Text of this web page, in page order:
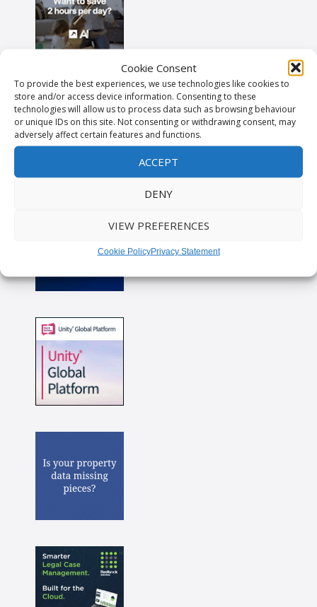
Cookie Consent
To provide the best experiences, we use technologies like cookies to
store and/or access device information. Consenting to these
technologies will allow us to process data such as browsing behaviour
or unique IDs on this site. Not consenting or withdrawing consent, may
adversely affect certain features and functions.
ACCEPT
DENY
VIEW PREFERENCES
Cookie PolicyPrivacy Statement